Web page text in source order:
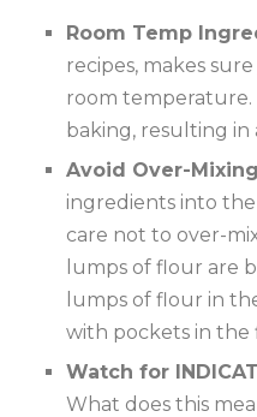
Room Temp
recipes, makes
room temperature.
baking, resulting in
Avoid Over-
ingredients into
care not to over-
lumps of flour are
lumps of flour in
with pockets in the
Watch for
What does this